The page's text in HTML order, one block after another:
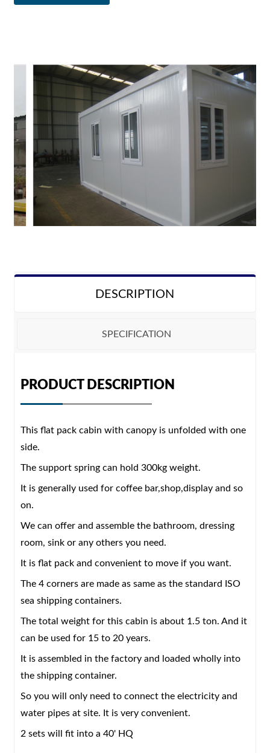
DESCRIPTION
SPECIFICATION
PRODUCT DESCRIPTION
This flat pack cabin with canopy is unfolded with one
side.
The support spring can hold 300kg weight.
It is generally used for coffee bar,shop,display and so
on.
We can offer and assemble the bathroom, dressing
room, sink or any others you need.
It is flat pack and convenient to move if you want.
The 4 corners are made as same as the standard ISO
sea shipping containers.
The total weight for this cabin is about 1.5 ton. And it
can be used for 15 to 20 years.
It is assembled in the factory and loaded wholly into
the shipping container.
So you will only need to connect the electricity and
water pipes at site. It is very convenient.
2 sets will fit into a 40' HQ
Configuration
Steel structure Galvanized steel structure
Wall panel
External cladding PVC/WPC/Metal carving plate/wood
Corner fitting ISO standard corner fitting
glass window with screen
Door
Aluminum alloy double-layer hollow glass
floor/bamboo floor with skirting
Electric system Electric wire/light/switch/socket/distribution box
Water system PVC and PPR pipe
Rivet, glass cement, paint etc.
Delivery Time 15 days